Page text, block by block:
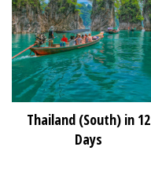
Thailand (South) in 12
Days